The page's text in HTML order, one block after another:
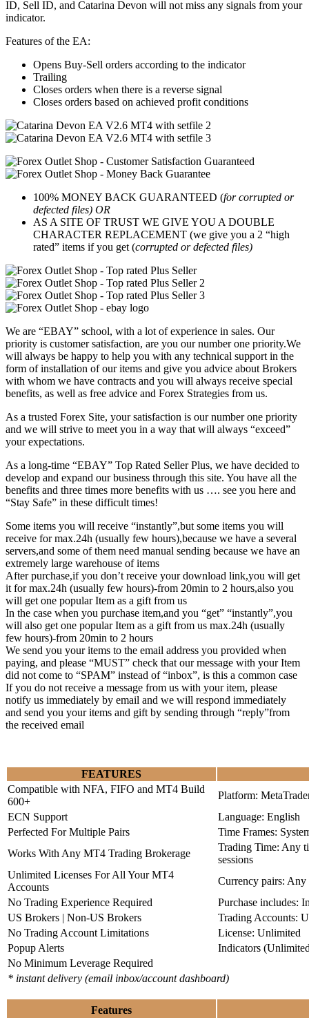
ID, Sell ID, and Catarina Devon will not miss any signals from your
indicator.
Features of the EA:
Opens Buy-Sell orders according to the indicator
Trailing
Closes orders when there is a reverse signal
Closes orders based on achieved profit conditions
100% MONEY BACK GUARANTEED (for corrupted or
defected files) OR
AS A SITE OF TRUST WE GIVE YOU A DOUBLE
CHARACTER REPLACEMENT (we give you a 2 “high
rated” items if you get (corrupted or defected files)
We are “EBAY” school, with a lot of experience in sales. Our
priority is customer satisfaction, are you our number one priority.We
will always be happy to help you with any technical support in the
form of installation of our items and give you advice about Brokers
with whom we have contracts and you will always receive special
benefits, as well as free advice and Forex Strategies from us.
As a trusted Forex Site, your satisfaction is our number one priority
and we will strive to meet you in a way that will always “exceed”
your expectations.
As a long-time “EBAY” Top Rated Seller Plus, we have decided to
develop and expand our business through this site. You have all the
benefits and three times more benefits with us …. see you here and
“Stay Safe” in these difficult times!
Some items you will receive “instantly”,but some items you will
receive for max.24h (usually few hours),because we have a several
servers,and some of them need manual sending because we have an
extremely large warehouse of items
After purchase,if you don’t receive your download link,you will get
it for max.24h (usually few hours)-from 20min to 2 hours,also you
will get one popular Item as a gift from us
In the case when you purchase item,and you “get” “instantly”,you
will also get one popular Item as a gift from us max.24h (usually
few hours)-from 20min to 2 hours
We send you your items to the email address you provided when
paying, and please “MUST” check that our message with your Item
did not come to “SPAM” instead of “inbox”, is this a common case
If you do not receive a message from us with your item, please
notify us immediately by email and we will respond immediately
and send you your items and gift by sending through “reply”from
the received email
FEATURES
Compatible with NFA, FIFO and MT4 Build
600+
Platform:
ECN Support
Language: English
Perfected For Multiple Pairs
Time Frames:
Works With Any MT4 Trading Brokerage
Trading Time: Any
sessions
Unlimited Licenses For All Your MT4
Accounts
Currency pairs: Any
No Trading Experience Required
Purchase includes:
US Brokers | Non-US Brokers
Trading Accounts:
No Trading Account Limitations
License: Unlimited
Popup Alerts
Indicators
No Minimum Leverage Required
* instant delivery (email inbox/account dashboard)
Features